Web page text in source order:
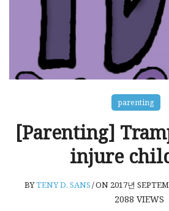
parenting
[Parenting]
injure
BYTENY D. SANS/ON 2017년
2088 VIEWS